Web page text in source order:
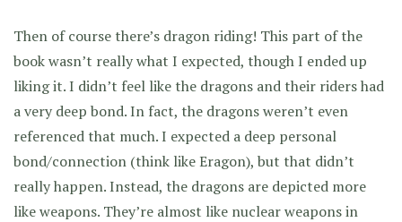
Then of course there’s dragon riding! This part of the
book wasn’t really what I expected, though I ended up
liking it. I didn’t feel like the dragons and their riders had
a very deep bond. In fact, the dragons weren’t even
referenced that much. I expected a deep personal
bond/connection (think like Eragon), but that didn’t
really happen. Instead, the dragons are depicted more
like weapons. They’re almost like nuclear weapons in